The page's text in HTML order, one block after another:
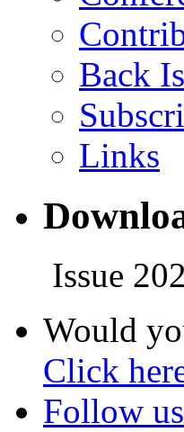
Back
Links
Issue
Would
Click
Follow us